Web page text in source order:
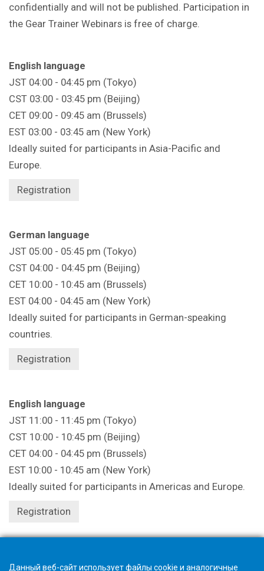
confidentially and will not be published. Participation in
the Gear Trainer Webinars is free of charge.
English language
JST 04:00 - 04:45 pm (Tokyo)
CST 03:00 - 03:45 pm (Beijing)
CET 09:00 - 09:45 am (Brussels)
EST 03:00 - 03:45 am (New York)
Ideally suited for participants in Asia-Pacific and
Europe.
Registration
German language
JST 05:00 - 05:45 pm (Tokyo)
CST 04:00 - 04:45 pm (Beijing)
CET 10:00 - 10:45 am (Brussels)
EST 04:00 - 04:45 am (New York)
Ideally suited for participants in German-speaking
countries.
Registration
English language
JST 11:00 - 11:45 pm (Tokyo)
CST 10:00 - 10:45 pm (Beijing)
CET 04:00 - 04:45 pm (Brussels)
EST 10:00 - 10:45 am (New York)
Ideally suited for participants in Americas and Europe.
Registration
Данный веб-сайт использует файлы cookie и аналогичные